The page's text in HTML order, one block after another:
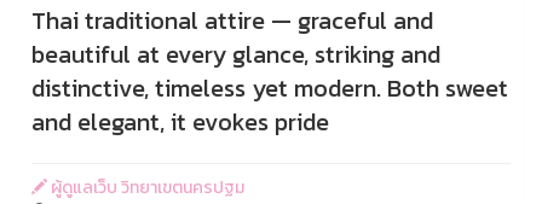
Thai traditional attire — graceful and
beautiful at every glance, striking and
distinctive, timeless yet modern. Both sweet
and elegant, it evokes pride
ผู้ดูแลเว็บ วิทยาเขตนครปฐม